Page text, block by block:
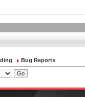
Bug Reports